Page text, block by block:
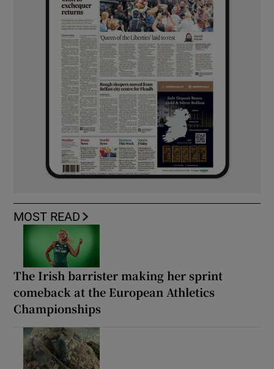
MOST READ
The Irish barrister making her sprint
comeback at the European Athletics
Championships